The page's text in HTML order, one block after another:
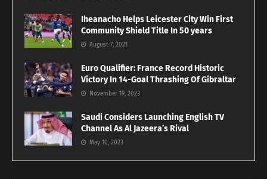
Iheanacho Helps Leicester City Win First
Community Shield Title In 50 years
August 7, 2021
Euro Qualifier: France Record Historic
Victory In 14-Goal Thrashing Of Gibraltar
November 19, 2023
Saudi Considers Launching English TV
Channel As Al Jazeera’s Rival
May 10, 2023